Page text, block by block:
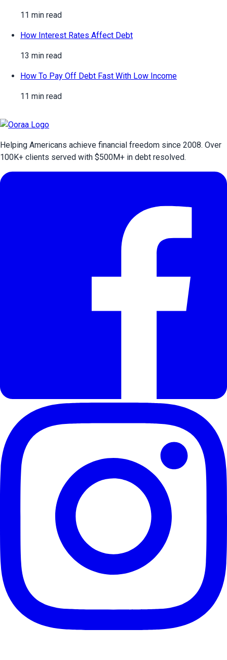
11 min read
How Interest Rates Affect Debt
13 min read
How To Pay Off Debt Fast With Low Income
11 min read
Helping Americans achieve financial freedom since 2008. Over
100K+ clients served with $500M+ in debt resolved.